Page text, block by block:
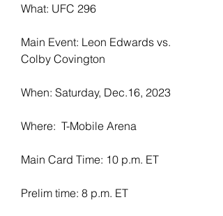
What: UFC 296
Main Event: Leon Edwards vs.
Colby Covington
When: Saturday, Dec.16, 2023
Where:  T-Mobile Arena
Main Card Time: 10 p.m. ET
Prelim time: 8 p.m. ET